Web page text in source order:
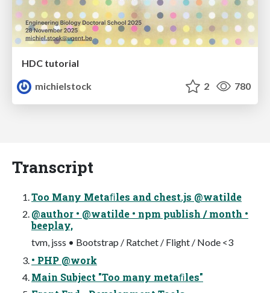
HDC tutorial
michielstock
2 780
Transcript
Too Many Metaﬁles and chest.js @watilde
@author • @watilde • npm publish / month •
beeplay,
tvm, jsss • Bootstrap / Ratchet / Flight / Node <3
• PHP @work
Main Subject "Too many metaﬁles"